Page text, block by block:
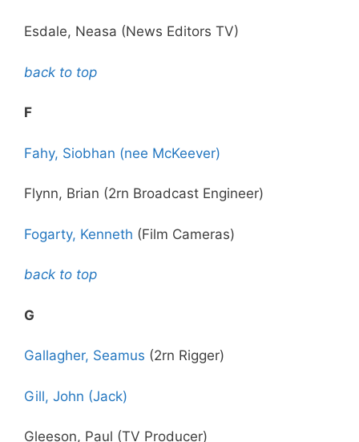
Esdale, Neasa (News Editors TV)
back to top
F
Fahy, Siobhan (nee McKeever)
Flynn, Brian (2rn Broadcast Engineer)
Fogarty, Kenneth (Film Cameras)
back to top
G
Gallagher, Seamus (2rn Rigger)
Gill, John (Jack)
Gleeson, Paul (TV Producer)